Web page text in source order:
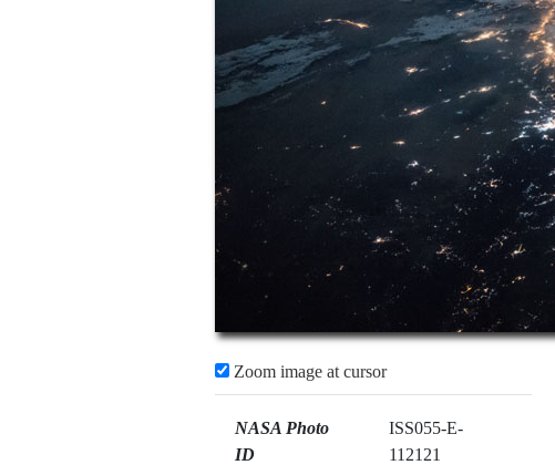
Zoom image at cursor
NASA Photo
ID
ISS055-E-
112121